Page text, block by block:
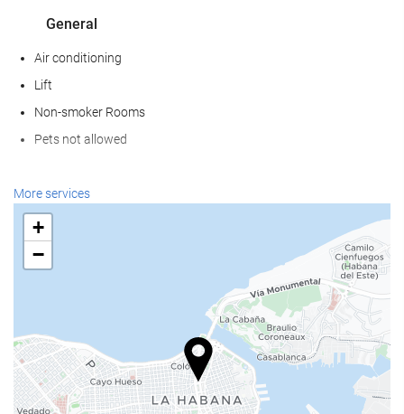
General
Air conditioning
Lift
Non-smoker Rooms
Pets not allowed
Wellness
Pool Bar
Beach Chairs/Loungers
Spa
Sauna
Massage
More services
+
−